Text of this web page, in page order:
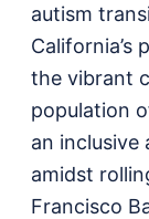
autism
California’s
the vibrant
population
an inclusive
amidst
Francisco